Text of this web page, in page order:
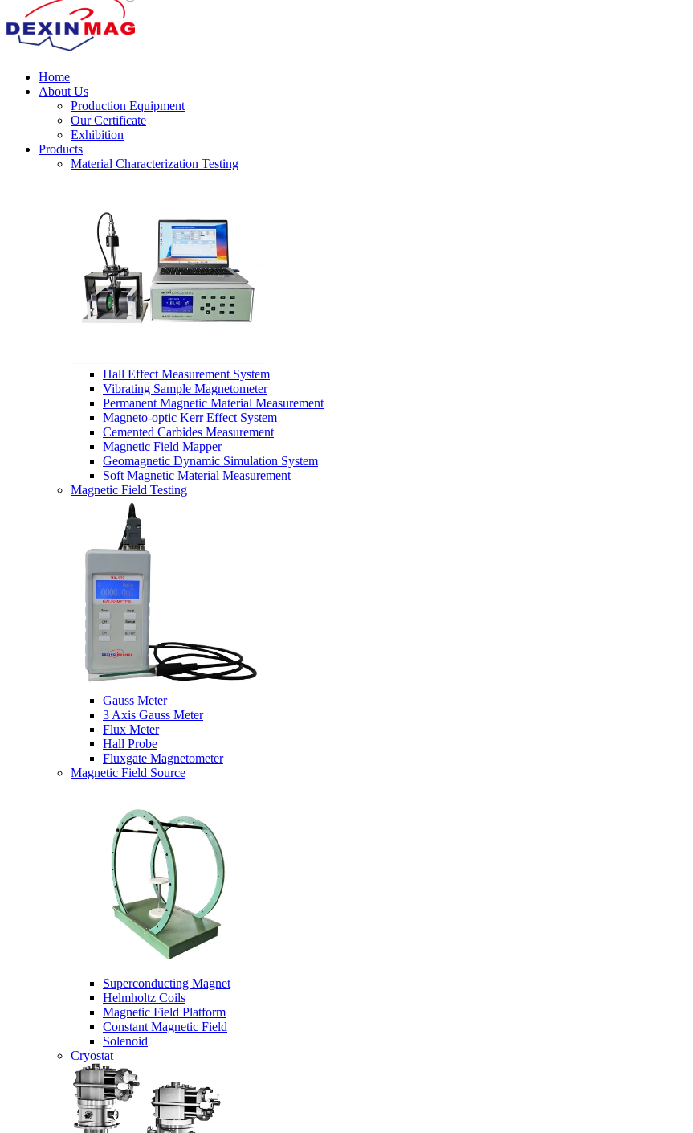
Home
About Us
Production Equipment
Our Certificate
Exhibition
Products
Material Characterization Testing
Hall Effect Measurement System
Vibrating Sample Magnetometer
Permanent Magnetic Material Measurement
Magneto-optic Kerr Effect System
Cemented Carbides Measurement
Magnetic Field Mapper
Geomagnetic Dynamic Simulation System
Soft Magnetic Material Measurement
Magnetic Field Testing
Gauss Meter
3 Axis Gauss Meter
Flux Meter
Hall Probe
Fluxgate Magnetometer
Magnetic Field Source
Superconducting Magnet
Helmholtz Coils
Magnetic Field Platform
Constant Magnetic Field
Solenoid
Cryostat